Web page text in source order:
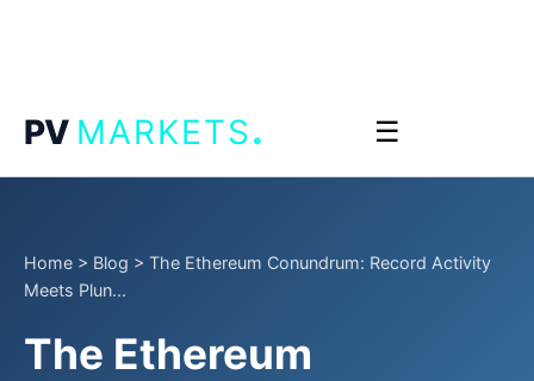
PV MARKETS. ☰
Home > Blog > The Ethereum Conundrum: Record Activity
Meets Plun...
The Ethereum